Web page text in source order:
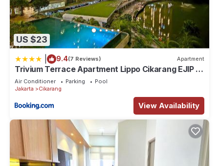
US $23
9.4(7 Reviews) Apartment
Trivium Terrace Apartment Lippo Cikarang EJIP -
Min Stay 3 Nights-
Air Conditioner Parking
Pool
Jakarta
Cikarang
View Availability